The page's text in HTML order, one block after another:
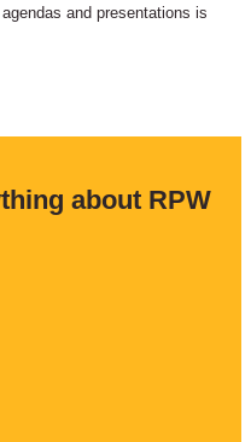
and presentations is
about RPW